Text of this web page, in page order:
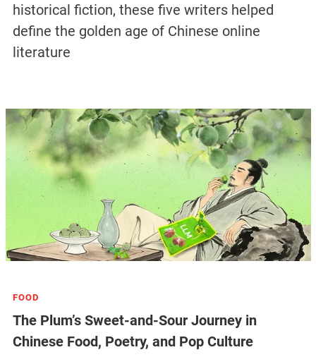
historical fiction, these five writers helped
define the golden age of Chinese online
literature
FOOD
The Plum’s Sweet-and-Sour Journey in
Chinese Food, Poetry, and Pop Culture